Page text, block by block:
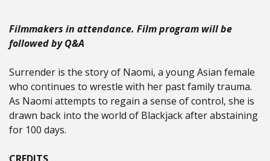
Filmmakers in attendance. Film program will be
followed by Q&A
Surrender is the story of Naomi, a young Asian female
who continues to wrestle with her past family trauma.
As Naomi attempts to regain a sense of control, she is
drawn back into the world of Blackjack after abstaining
for 100 days.